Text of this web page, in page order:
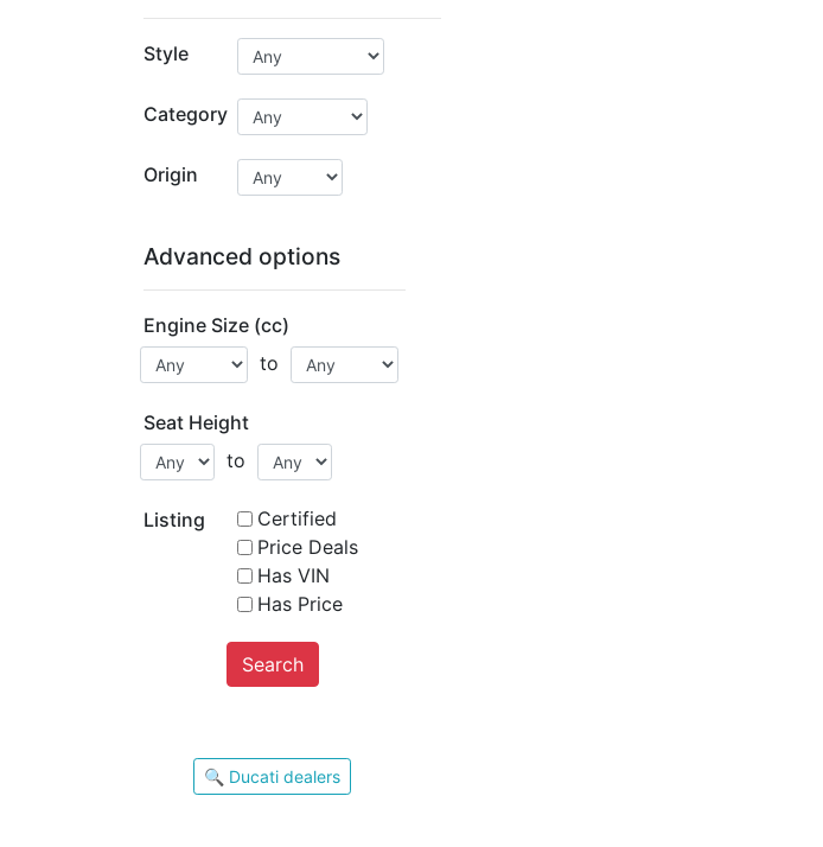
Style
Category
Origin
Advanced options
Engine Size (cc)
to
Seat Height
to
Listing
Certified
Price Deals
Has VIN
Has Price
Search
🔍 Ducati dealers